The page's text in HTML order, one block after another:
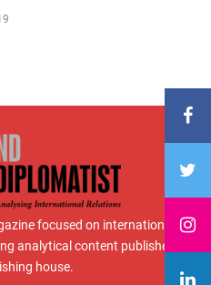
focused on international
analytical content published by
house.